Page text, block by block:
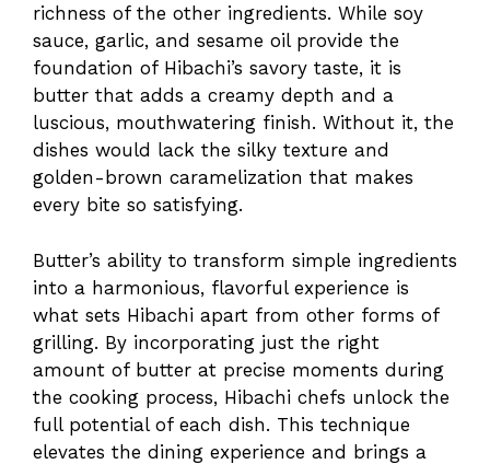
richness of the other ingredients. While soy
sauce, garlic, and sesame oil provide the
foundation of Hibachi’s savory taste, it is
butter that adds a creamy depth and a
luscious, mouthwatering finish. Without it, the
dishes would lack the silky texture and
golden-brown caramelization that makes
every bite so satisfying.
Butter’s ability to transform simple ingredients
into a harmonious, flavorful experience is
what sets Hibachi apart from other forms of
grilling. By incorporating just the right
amount of butter at precise moments during
the cooking process, Hibachi chefs unlock the
full potential of each dish. This technique
elevates the dining experience and brings a